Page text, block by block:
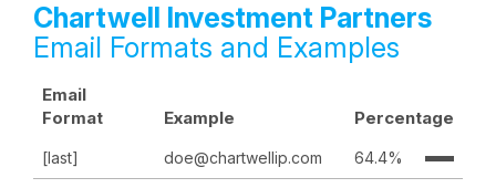
Chartwell Investment Partners
Email Formats and Examples
Email
Format
Example Percentage
[last] doe@chartwellip.com 64.4%